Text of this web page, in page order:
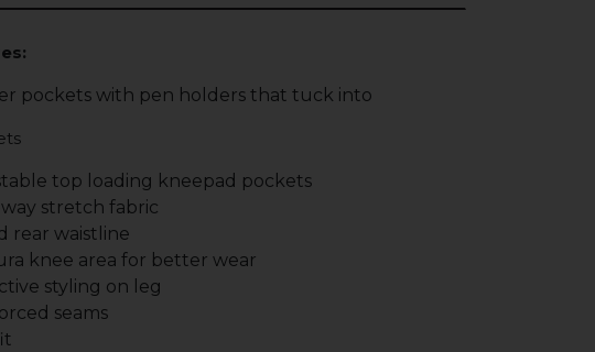
pockets with pen holders that tuck into
top loading kneepad pockets
stretch fabric
rear waistline
knee area for better wear
styling on leg
seams